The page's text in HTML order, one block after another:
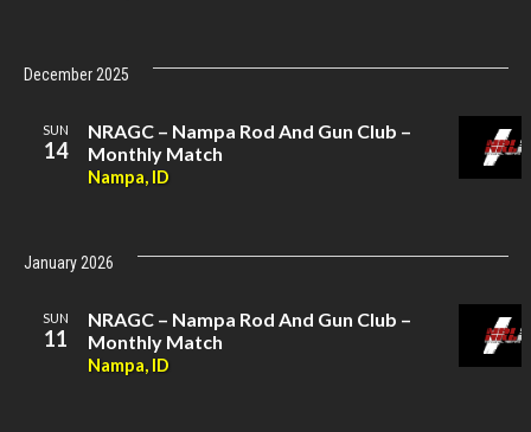
December 2025
SUN
14
NRAGC – Nampa Rod And Gun Club –
Monthly Match
Nampa, ID
January 2026
SUN
11
NRAGC – Nampa Rod And Gun Club –
Monthly Match
Nampa, ID